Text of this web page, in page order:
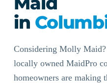
in
Considering Molly
locally owned MaidPro
homeowners are making